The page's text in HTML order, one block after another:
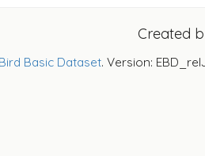
Created
Basic Dataset. Version: